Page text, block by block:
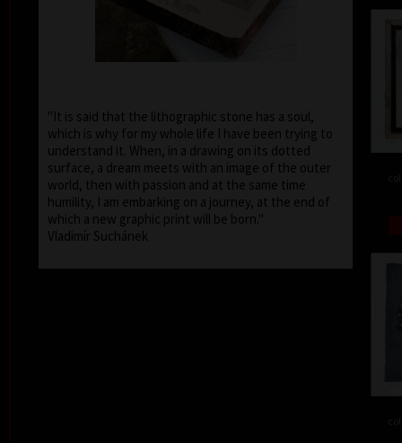
"It is said that the lithographic stone has a soul,
which is why for my whole life I have been trying to
understand it. When, in a drawing on its dotted
surface, a dream meets with an image of the outer
world, then with passion and at the same time
humility, I am embarking on a journey, at the end of
which a new graphic print will be born."
Vladimír Suchánek